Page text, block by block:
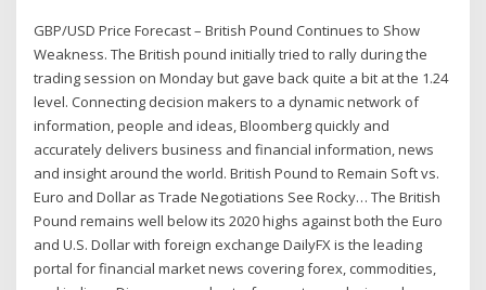
GBP/USD Price Forecast – British Pound Continues to Show
Weakness. The British pound initially tried to rally during the
trading session on Monday but gave back quite a bit at the 1.24
level. Connecting decision makers to a dynamic network of
information, people and ideas, Bloomberg quickly and
accurately delivers business and financial information, news
and insight around the world. British Pound to Remain Soft vs.
Euro and Dollar as Trade Negotiations See Rocky… The British
Pound remains well below its 2020 highs against both the Euro
and U.S. Dollar with foreign exchange DailyFX is the leading
portal for financial market news covering forex, commodities,